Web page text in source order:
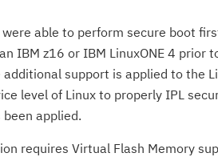
able to perform secure boot
IBM z16 or IBM LinuxONE 4 prior
support is applied to the
level of Linux to properly IPL
applied.
requires Virtual Flash Memory